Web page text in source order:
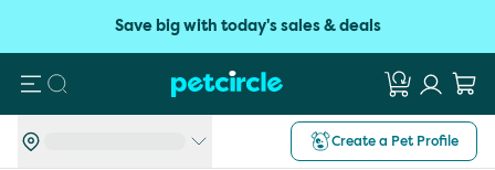
Save big with today's sales & deals
Search
Create a Pet Profile